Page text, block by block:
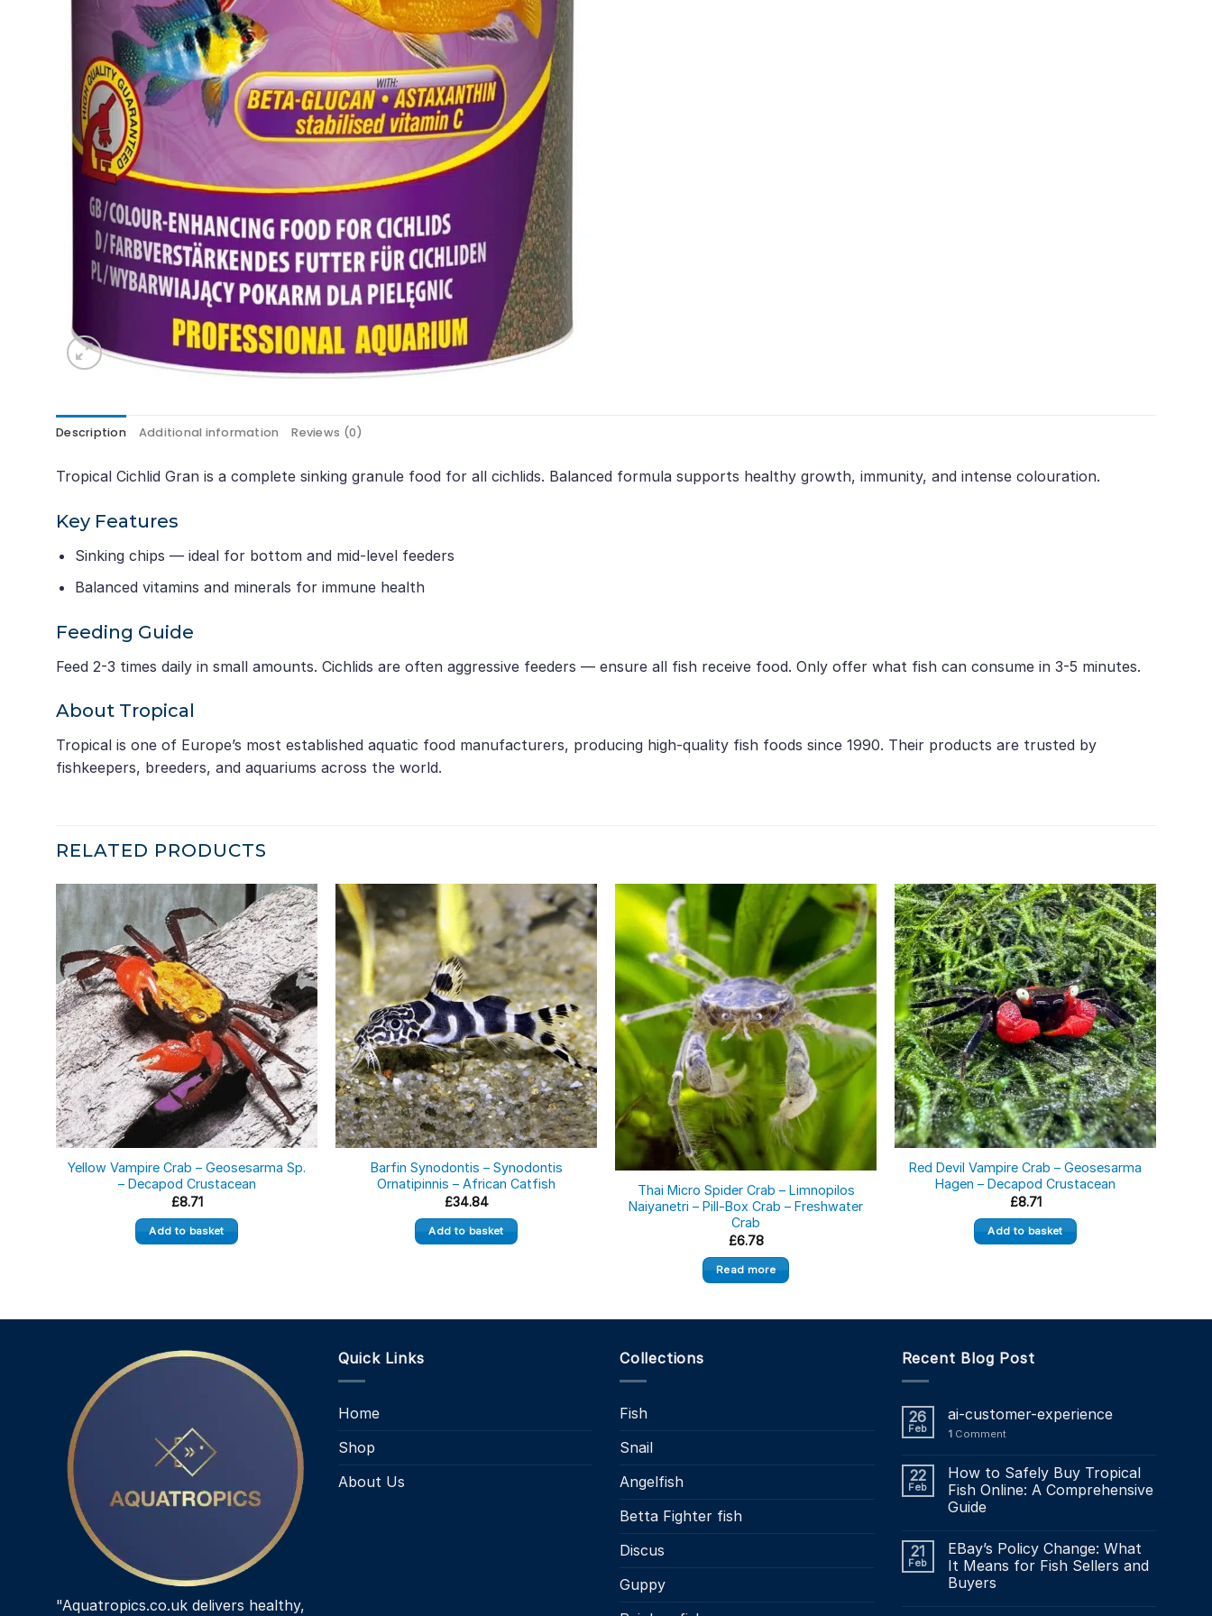
Description Additional information Reviews (0)
Tropical Cichlid Gran is a complete sinking granule food for all cichlids. Balanced formula supports healthy growth, immunity, and intense colouration.
Key Features
Sinking chips — ideal for bottom and mid-level feeders
Balanced vitamins and minerals for immune health
Feeding Guide
Feed 2-3 times daily in small amounts. Cichlids are often aggressive feeders — ensure all fish receive food. Only offer what fish can consume in 3-5 minutes.
About Tropical
Tropical is one of Europe’s most established aquatic food manufacturers, producing high-quality fish foods since 1990. Their products are trusted by
fishkeepers, breeders, and aquariums across the world.
RELATED PRODUCTS
Yellow Vampire Crab – Geosesarma Sp.
– Decapod Crustacean
£8.71
Add to basket
Barfin Synodontis – Synodontis
Ornatipinnis – African Catfish
£34.84
Add to basket
Out of stock
Thai Micro Spider Crab – Limnopilos
Naiyanetri – Pill-Box Crab – Freshwater
Crab
£6.78
Read more
Red Devil Vampire Crab – Geosesarma
Hagen – Decapod Crustacean
£8.71
Add to basket
"Aquatropics.co.uk delivers healthy,
Quick Links
Home
Shop
About Us
Collections
Fish
Snail
Angelfish
Betta Fighter fish
Discus
Guppy
Recent Blog Post
26
Feb
ai-customer-experience
1Comment
22
Feb
How to Safely Buy Tropical
Fish Online: A Comprehensive
Guide
21
Feb
EBay’s Policy Change: What
It Means for Fish Sellers and
Buyers